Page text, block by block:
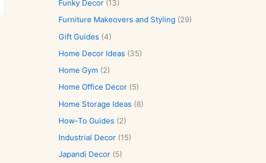
Funky Decor (13)
Furniture Makeovers and Styling (29)
Gift Guides (4)
Home Decor Ideas (35)
Home Gym (2)
Home Office Decor (5)
Home Storage Ideas (8)
How-To Guides (2)
Industrial Decor (15)
Japandi Decor (5)